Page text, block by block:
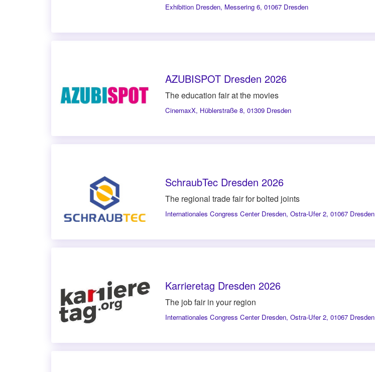
Exhibition Dresden, Messering 6, 01067 Dresden
AZUBISPOT Dresden 2026
The education fair at the movies
CinemaxX, Hüblerstraße 8, 01309 Dresden
SchraubTec Dresden 2026
The regional trade fair for bolted joints
Internationales Congress Center Dresden,Ostra-Ufer 2, 01067 Dresden
Karrieretag Dresden 2026
The job fair in your region
Internationales Congress Center Dresden,Ostra-Ufer 2, 01067 Dresden